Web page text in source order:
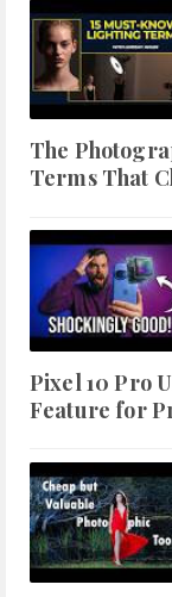
The
Terms That
Pixel 10 Pro
Feature for